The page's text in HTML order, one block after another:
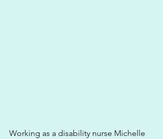
Working as a disability nurse Michelle